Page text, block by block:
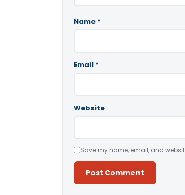
Name *
Email *
Website
Save my name, email, and